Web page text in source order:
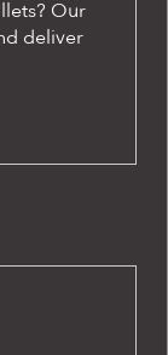
Our
deliver